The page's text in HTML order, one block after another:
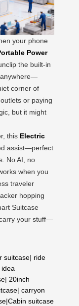
your phone
Power
the built-in
anywhere—
corner of
or paying
but it might
this Electric
assist—perfect
No AI, no
when you
traveler
hopping
Suitcase
your stuff—
suitcase| ride
idea
| 20inch
| carryon
|Cabin suitcase